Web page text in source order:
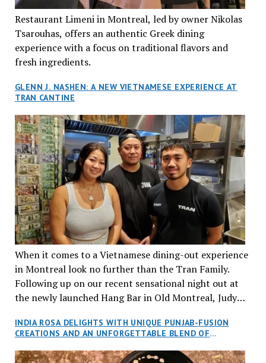
Restaurant Limeni in Montreal, led by owner Nikolas
Tsarouhas, offers an authentic Greek dining
experience with a focus on traditional flavors and
fresh ingredients.
GLENN J. NASHEN: A NEW VIETNAMESE EXPERIENCE AT
TRAN CANTINE
When it comes to a Vietnamese dining-out experience
in Montreal look no further than the Tran Family.
Following up on our recent sensational night out at
the newly launched Hang Bar in Old Montreal, Judy
an invitation to Marilyn Tran’s diner in St. Henri,
aptly named Tran Cantine.
INDIA ROSA DELIGHTS WITH UNIQUE PUNJAB-FUSION
CREATIONS AND AN UNFORGETTABLE BLEND OF